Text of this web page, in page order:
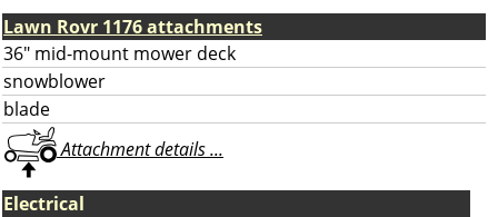
Lawn Rovr 1176 attachments
36" mid-mount mower deck
snowblower
blade
Attachment details ...
Electrical